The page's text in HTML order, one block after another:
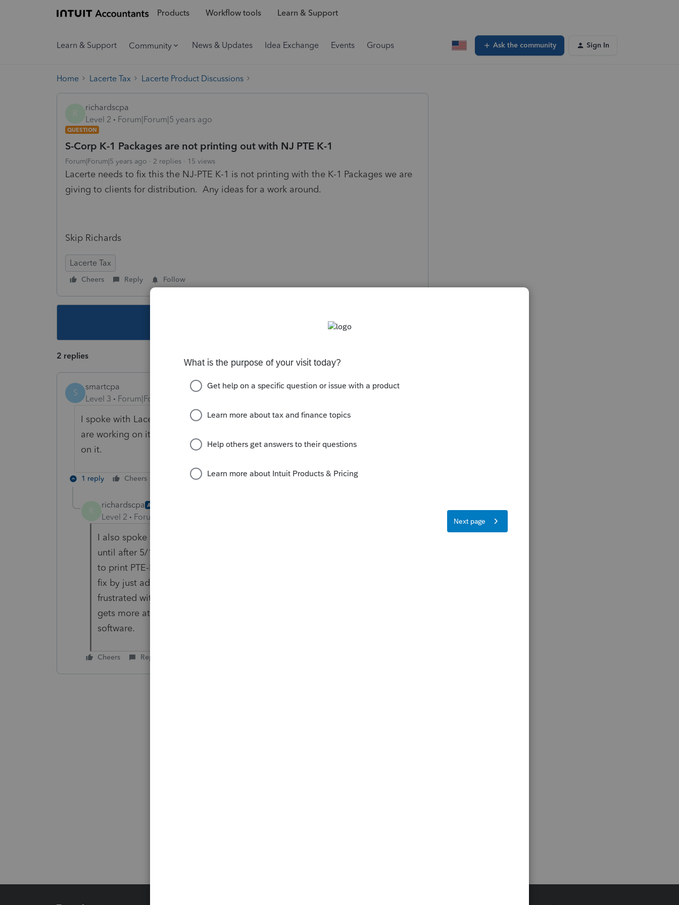
Products Workflow tools Learn & Support
Learn & Support Community News & Updates Idea Exchange Events Groups Ask the community Sign In
Home Lacerte Tax Lacerte Product Discussions
richardscpa
Level 2
Forum|Forum|5 years ago
QUESTION
S-Corp K-1 Packages are not printing out with NJ PTE K-1
Forum|Forum|5 years ago 2 replies 15 views
Lacerte needs to fix this the NJ-PTE K-1 is not printing with the K-1 Packages we are
giving to clients for distribution. Any ideas for a work around.
Skip Richards
Lacerte Tax
Cheers Reply Follow
2 replies
S
smartcpa
Level 3
Forum|Forum|5 years ago
I spoke with Lacerte yesterday - they have 4 major issues with the PTE and
are working on it. The agent could not get it to print either. They are working
on it.
1 reply Cheers
richardscpa AUTHOR
Level 2 Forum|Forum|5 years ago
I also spoke with Lacerte rep and was told that there no scheduled fix
until after 5/17. It was escalated up the tech chain. So now we will have
to print PTE-k-1 separately and send to client. This should be simple to
fix by just adding the PTE K1 to the items to print area in setup. Very
frustrated with lack of timely support from Lacerte. It seems that Proseries
gets more attention than Lacerte users and we pay much more for the
software.
Cheers Reply